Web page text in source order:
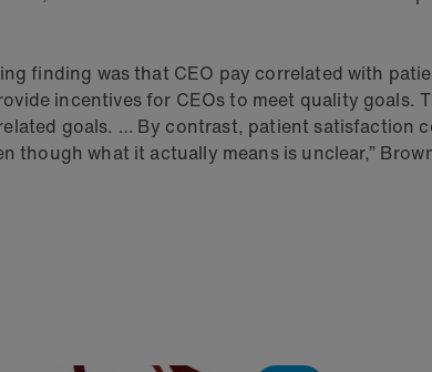
finding was that CEO pay correlated with
incentives for CEOs to meet quality goals.
goals. … By contrast, patient satisfaction
though what it actually means is unclear,”